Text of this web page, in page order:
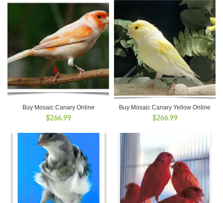
Buy Mosaic Canary Online
$266.99
Buy Mosaic Canary Yellow Online
$266.99